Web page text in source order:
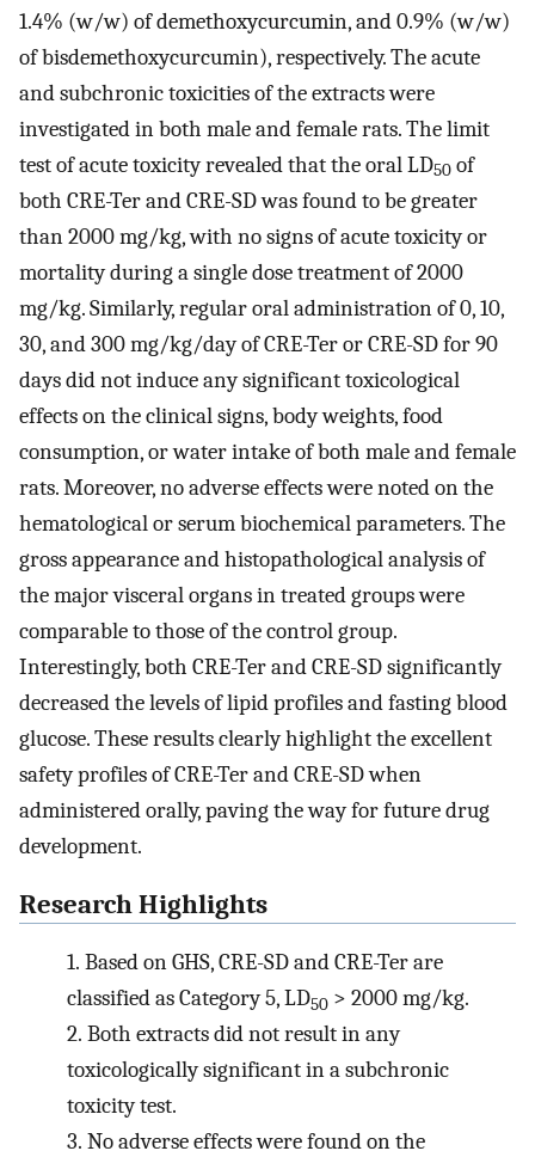
1.4% (w/w) of demethoxycurcumin, and 0.9% (w/w)
of bisdemethoxycurcumin), respectively. The acute
and subchronic toxicities of the extracts were
investigated in both male and female rats. The limit
test of acute toxicity revealed that the oral LD50 of
both CRE-Ter and CRE-SD was found to be greater
than 2000 mg/kg, with no signs of acute toxicity or
mortality during a single dose treatment of 2000
mg/kg. Similarly, regular oral administration of 0, 10,
30, and 300 mg/kg/day of CRE-Ter or CRE-SD for 90
days did not induce any significant toxicological
effects on the clinical signs, body weights, food
consumption, or water intake of both male and female
rats. Moreover, no adverse effects were noted on the
hematological or serum biochemical parameters. The
gross appearance and histopathological analysis of
the major visceral organs in treated groups were
comparable to those of the control group.
Interestingly, both CRE-Ter and CRE-SD significantly
decreased the levels of lipid profiles and fasting blood
glucose. These results clearly highlight the excellent
safety profiles of CRE-Ter and CRE-SD when
administered orally, paving the way for future drug
development.
Research Highlights
1. Based on GHS, CRE-SD and CRE-Ter are
classified as Category 5, LD50 > 2000 mg/kg.
2. Both extracts did not result in any
toxicologically significant in a subchronic
toxicity test.
3. No adverse effects were found on the